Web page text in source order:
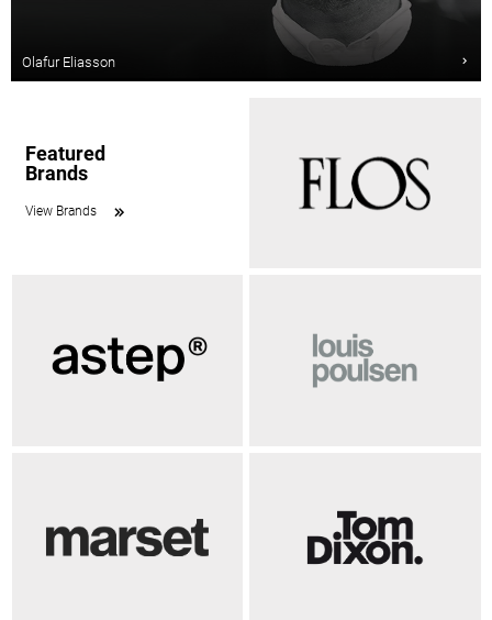
Olafur Eliasson
Featured
Brands
View Brands